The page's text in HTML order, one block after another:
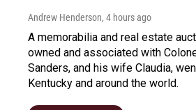
Andrew Henderson, 4 hours ago
A memorabilia and real estate
owned and associated with
Sanders, and his wife Claudia,
Kentucky and around the world.